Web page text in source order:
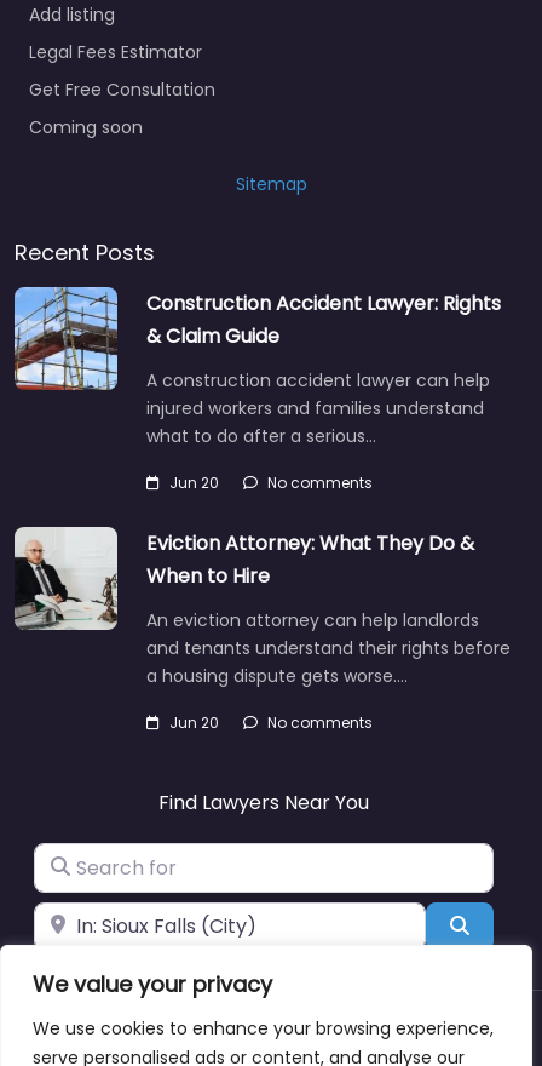
We value your privacy
We use cookies to enhance your browsing experience,
serve personalised ads or content, and analyse our
Add listing
Legal Fees Estimator
Get Free Consultation
Coming soon
Sitemap
Recent Posts
Construction Accident Lawyer: Rights
& Claim Guide
A construction accident lawyer can help
injured workers and families understand
what to do after a serious…
Jun 20 No comments
Eviction Attorney: What They Do &
When to Hire
An eviction attorney can help landlords
and tenants understand their rights before
a housing dispute gets worse.…
Jun 20 No comments
Find Lawyers Near You
Search for
Near Search
About Blog Support Contacts